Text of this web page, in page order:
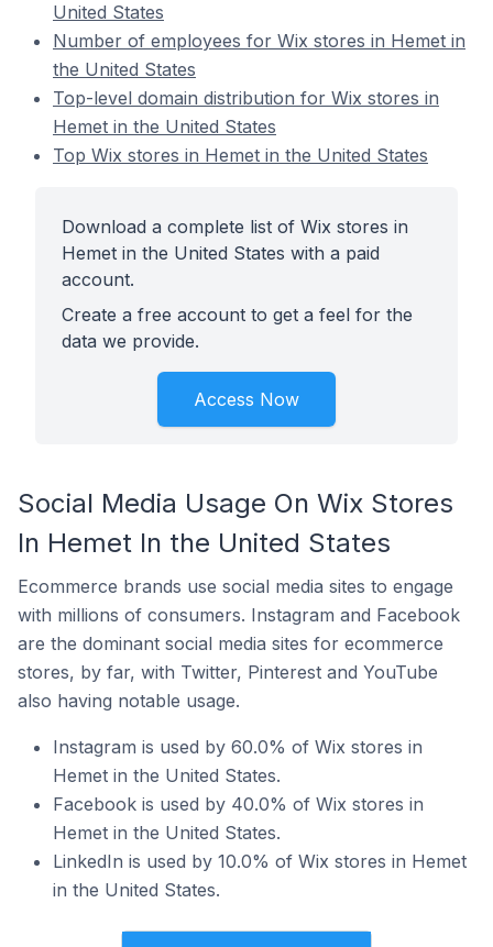
United States
Number of employees for Wix stores in Hemet in
the United States
Top-level domain distribution for Wix stores in
Hemet in the United States
Top Wix stores in Hemet in the United States
Download a complete list of Wix stores in
Hemet in the United States with a paid
account.
Create a free account to get a feel for the
data we provide.
Access Now
Social Media Usage On Wix Stores
In Hemet In the United States
Ecommerce brands use social media sites to engage
with millions of consumers. Instagram and Facebook
are the dominant social media sites for ecommerce
stores, by far, with Twitter, Pinterest and YouTube
also having notable usage.
Instagram is used by 60.0% of Wix stores in
Hemet in the United States.
Facebook is used by 40.0% of Wix stores in
Hemet in the United States.
LinkedIn is used by 10.0% of Wix stores in Hemet
in the United States.